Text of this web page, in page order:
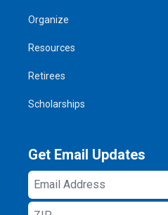
Organize
Resources
Retirees
Scholarships
Get Email Updates
Email
Address
ZIP